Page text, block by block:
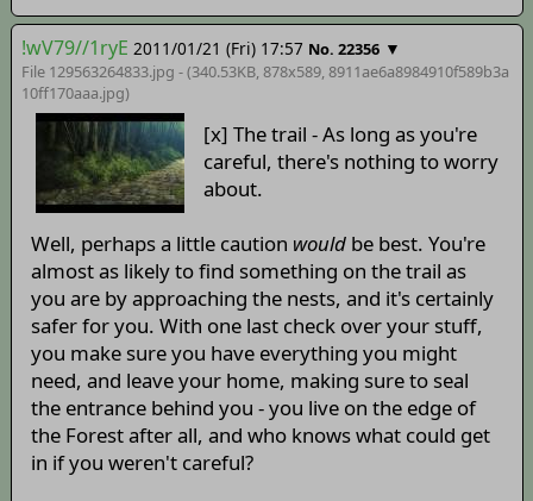
!wV79//1ryE 2011/01/21 (Fri) 17:57 No. 22356 ▼
File 129563264833.jpg - (340.53KB, 878x589,8911ae6a8984910f589b3a
10ff170aaa.jpg)
[x] The trail - As long as you're
careful, there's nothing to worry
about.
Well, perhaps a little caution wouldbe best. You're
almost as likely to find something on the trail as
you are by approaching the nests, and it's certainly
safer for you. With one last check over your stuff,
you make sure you have everything you might
need, and leave your home, making sure to seal
the entrance behind you - you live on the edge of
the Forest after all, and who knows what could get
in if you weren't careful?